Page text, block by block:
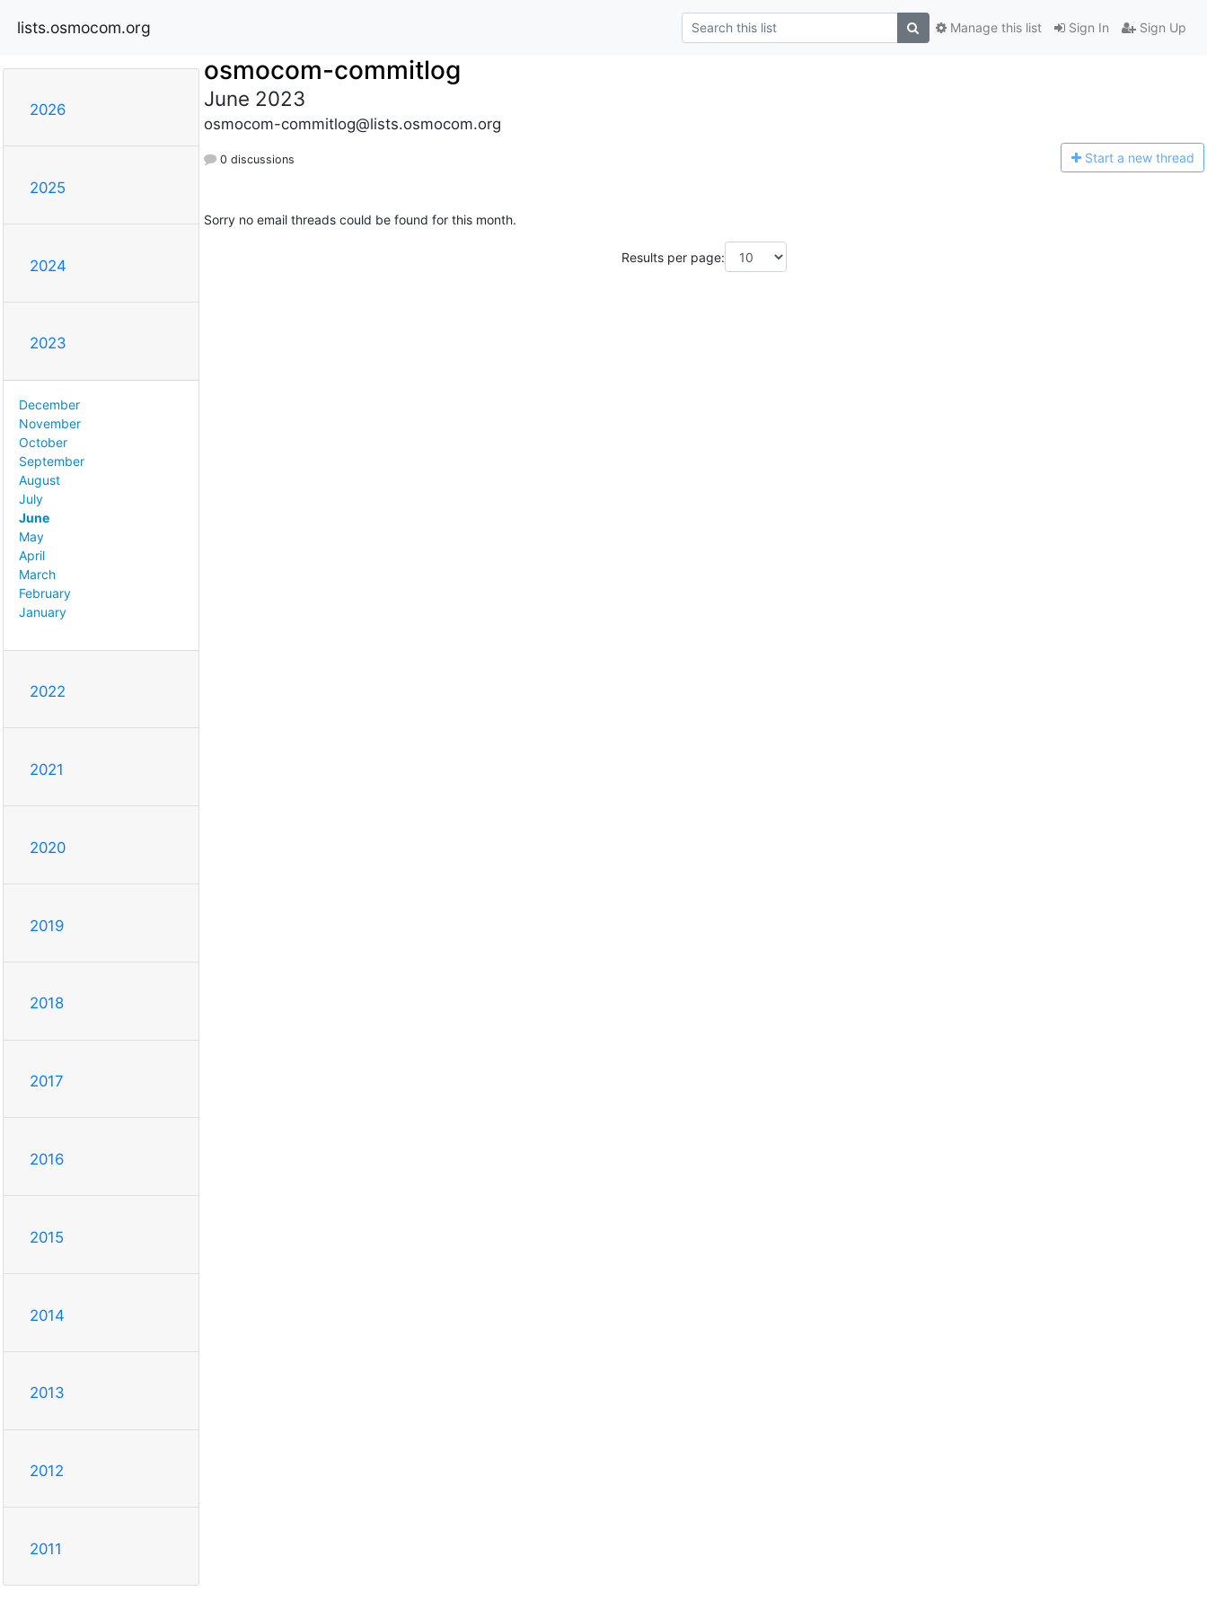
lists.osmocom.org Sign In Sign Up
Manage this list
2026
2025
2024
2023
December
November
October
September
August
July
June
May
April
March
February
January
2022
2021
2020
2019
2018
2017
2016
2015
2014
2013
2012
2011
osmocom-commitlog
June 2023
osmocom-commitlog@lists.osmocom.org
0 discussions Start a new thread
Sorry no email threads could be found for this month.
Results per page: